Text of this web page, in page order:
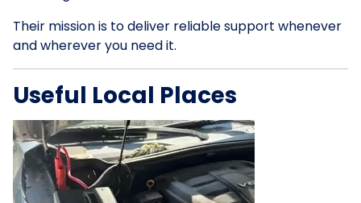
Their mission is to deliver reliable support whenever
and wherever you need it.
Useful Local Places